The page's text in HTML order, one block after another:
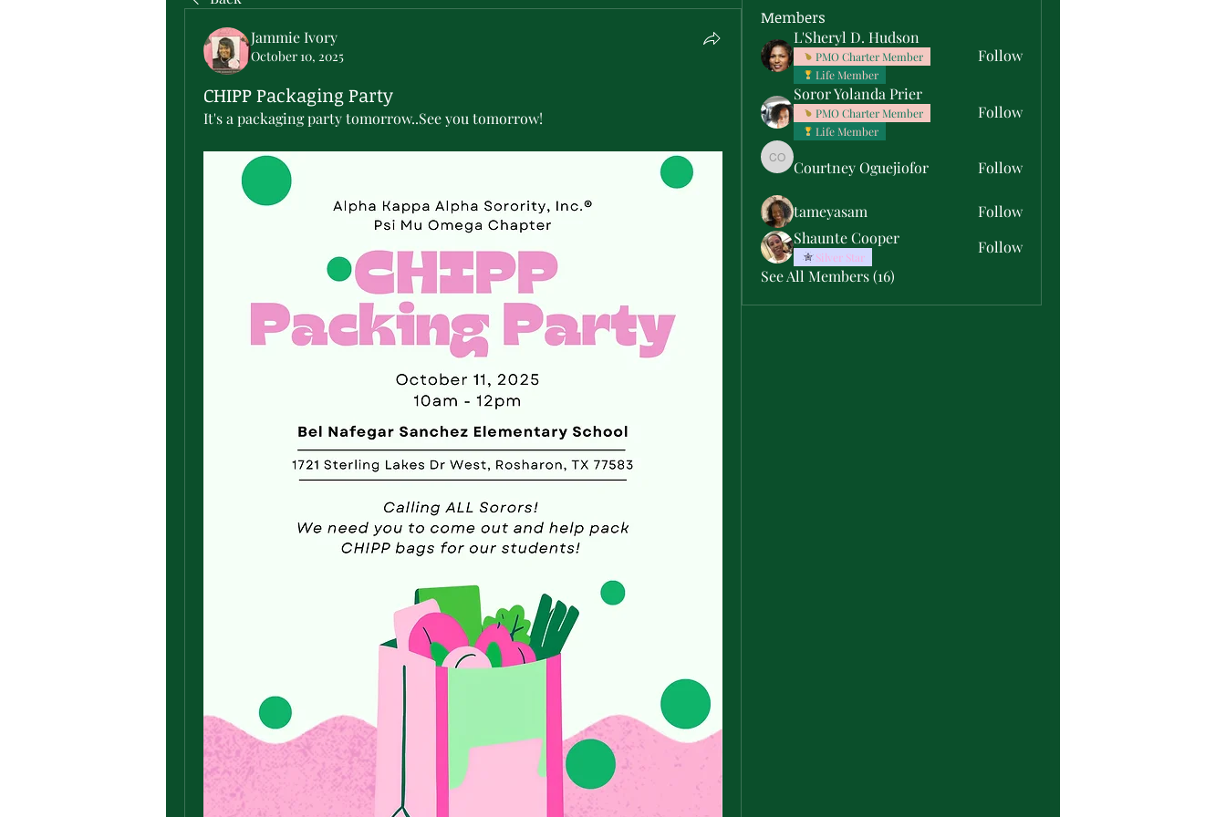
Jammie Ivory
October 10, 2025
CHIPP Packaging Party
It's a packaging party tomorrow..See you tomorrow!
Members
L'Sheryl D. Hudson
PMO Charter Member
Life Member
Follow
Soror Yolanda Prier
PMO Charter Member
Life Member
Follow
Courtney Oguejiofor
Courtney Oguejiofor Follow
tameyasam
Follow
Shaunte Cooper
Silver Star
Follow
See All Members (16)